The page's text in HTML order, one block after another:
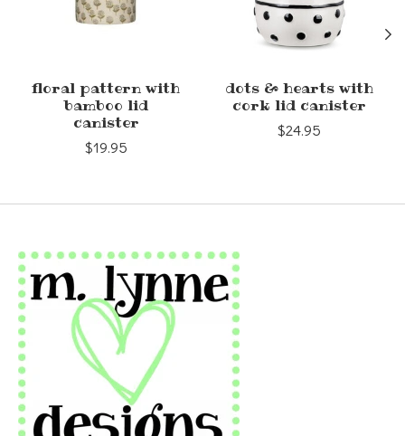
floral pattern with
bamboo lid
canister
$19.95
dots & hearts with
cork lid canister
$24.95